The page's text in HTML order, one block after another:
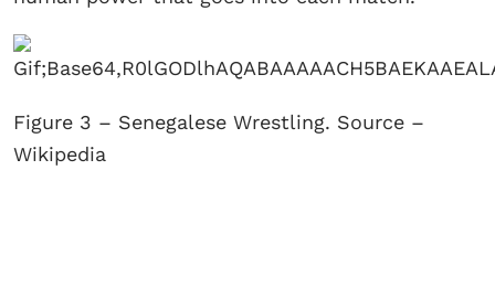
Figure 3 – Senegalese Wrestling. Source –
Wikipedia